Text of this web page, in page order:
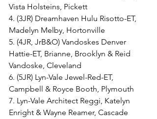
Vista Holsteins, Pickett
4. (3JR) Dreamhaven Hulu Risotto-ET,
Madelyn Melby, Hortonville
5. (4JR, JrB&O) Vandoskes Denver
Hattie-ET, Brianne, Brooklyn & Reid
Vandoske, Cleveland
6. (5JR) Lyn-Vale Jewel-Red-ET,
Campbell & Royce Booth, Plymouth
7. Lyn-Vale Architect Reggi, Katelyn
Enright & Wayne Reamer, Cascade